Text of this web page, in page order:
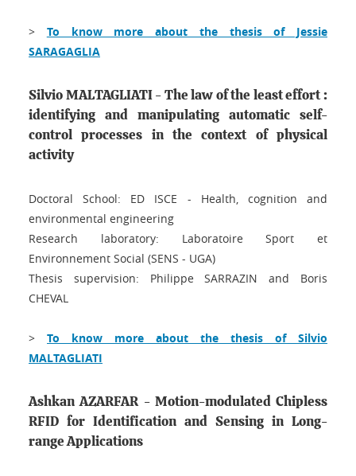
> To know more about the thesis of Jessie
SARAGAGLIA
Silvio MALTAGLIATI - The law of the least effort :
identifying and manipulating automatic self-
control processes in the context of physical
activity
Doctoral School: ED ISCE - Health, cognition and
environmental engineering
Research laboratory: Laboratoire Sport et
Environnement Social (SENS - UGA)
Thesis supervision: Philippe SARRAZIN and Boris
CHEVAL
> To know more about the thesis of Silvio
MALTAGLIATI
Ashkan AZARFAR - Motion-modulated Chipless
RFID for Identification and Sensing in Long-
range Applications